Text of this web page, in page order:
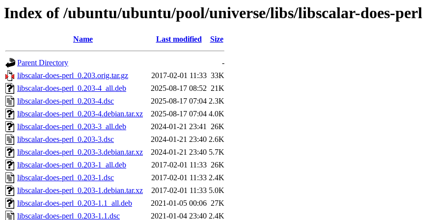
Index of /ubuntu/ubuntu/pool/universe/libs/libscalar-does-perl
Name Last modified Size
Parent Directory
-
libscalar-does-perl_0.203.orig.tar.gz
2017-02-01 11:33 33K
libscalar-does-perl_0.203-4_all.deb
2025-08-17 08:52 21K
libscalar-does-perl_0.203-4.dsc
2025-08-17 07:04 2.3K
libscalar-does-perl_0.203-4.debian.tar.xz
2025-08-17 07:04 4.0K
libscalar-does-perl_0.203-3_all.deb
2024-01-21 23:41 26K
libscalar-does-perl_0.203-3.dsc
2024-01-21 23:40 2.6K
libscalar-does-perl_0.203-3.debian.tar.xz
2024-01-21 23:40 5.7K
libscalar-does-perl_0.203-1_all.deb
2017-02-01 11:33 26K
libscalar-does-perl_0.203-1.dsc
2017-02-01 11:33 2.4K
libscalar-does-perl_0.203-1.debian.tar.xz
2017-02-01 11:33 5.0K
libscalar-does-perl_0.203-1.1_all.deb
2021-01-05 00:06 27K
libscalar-does-perl_0.203-1.1.dsc
2021-01-04 23:40 2.4K